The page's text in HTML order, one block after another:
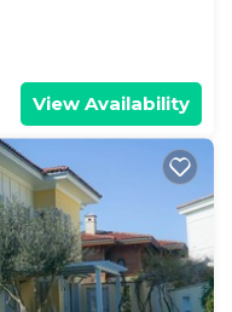
View Availability